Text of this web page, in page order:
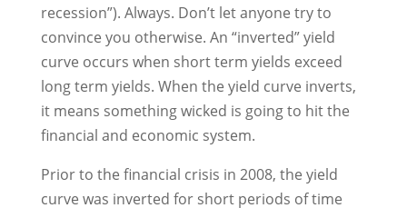
recession”). Always. Don’t let anyone try to
convince you otherwise. An “inverted” yield
curve occurs when short term yields exceed
long term yields. When the yield curve inverts,
it means something wicked is going to hit the
financial and economic system.
Prior to the financial crisis in 2008, the yield
curve was inverted for short periods of time